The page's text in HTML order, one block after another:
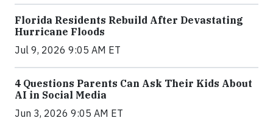
Florida Residents Rebuild After Devastating
Hurricane Floods
Jul 9, 2026 9:05 AM ET
4 Questions Parents Can Ask Their Kids About
AI in Social Media
Jun 3, 2026 9:05 AM ET